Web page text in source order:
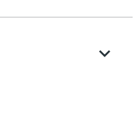
expand_more